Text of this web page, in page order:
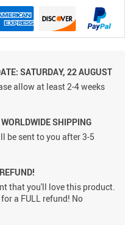
SATURDAY, 22 AUGUST
allow at least 2-4 weeks
SHIPPING
be sent to you after 3-5
that you'll love this product.
a FULL refund! No